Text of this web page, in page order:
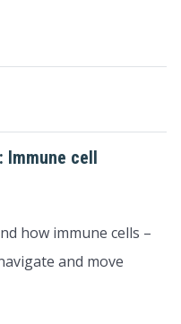
Immune cell
how immune cells –
and move